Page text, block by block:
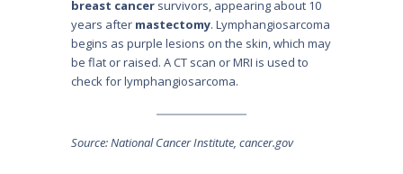
breast cancer survivors, appearing about 10
years after mastectomy. Lymphangiosarcoma
begins as purple lesions on the skin, which may
be flat or raised. A CT scan or MRI is used to
check for lymphangiosarcoma.
Source: National Cancer Institute, cancer.gov